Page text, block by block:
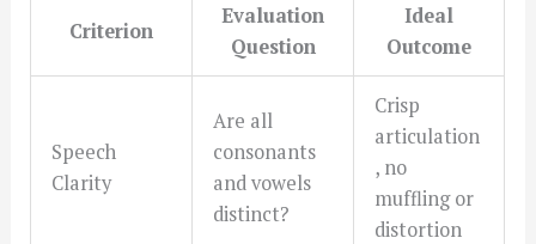
Criterion
Evaluation
Question
Ideal
Outcome
Speech
Clarity
Are all
consonants
and vowels
distinct?
Crisp
articulation
, no
muffling or
distortion